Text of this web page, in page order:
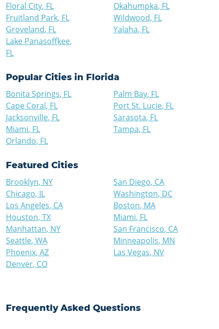
Floral City, FL
Fruitland Park, FL
Groveland, FL
Lake Panasoffkee,
FL
Okahumpka, FL
Wildwood, FL
Yalaha, FL
Popular Cities in Florida
Bonita Springs, FL
Cape Coral, FL
Jacksonville, FL
Miami, FL
Orlando, FL
Palm Bay, FL
Port St. Lucie, FL
Sarasota, FL
Tampa, FL
Featured Cities
Brooklyn, NY
Chicago, IL
Los Angeles, CA
Houston, TX
Manhattan, NY
Seattle, WA
Phoenix, AZ
Denver, CO
San Diego, CA
Washington, DC
Boston, MA
Miami, FL
San Francisco, CA
Minneapolis, MN
Las Vegas, NV
Frequently Asked Questions